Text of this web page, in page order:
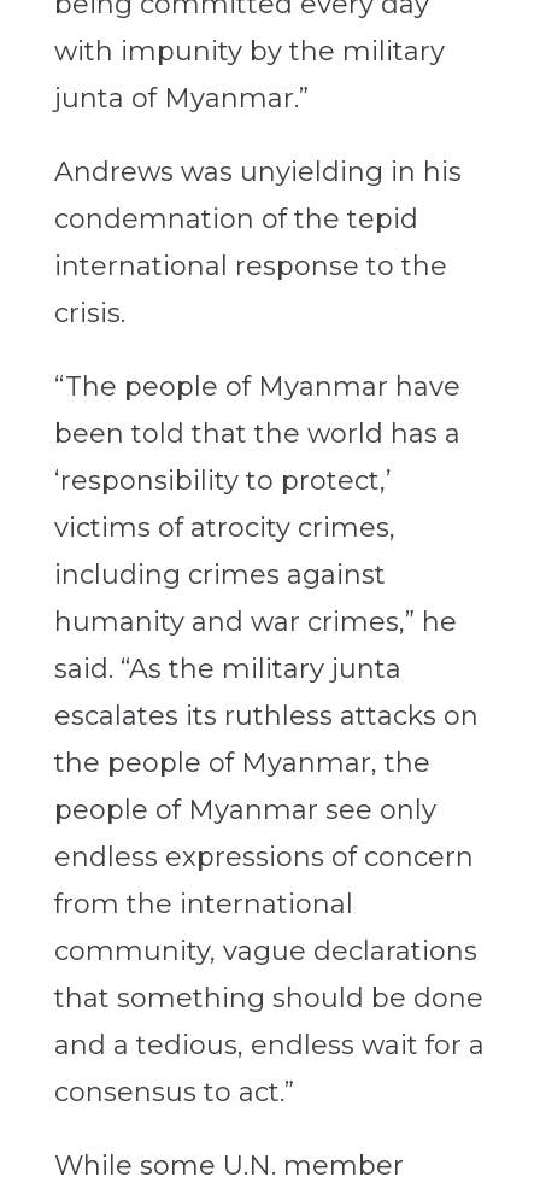
with impunity by the military
junta of Myanmar.”
Andrews was unyielding in his
condemnation of the tepid
international response to the
crisis.
“The people of Myanmar have
been told that the world has a
‘responsibility to protect,’
victims of atrocity crimes,
including crimes against
humanity and war crimes,” he
said. “As the military junta
escalates its ruthless attacks on
the people of Myanmar, the
people of Myanmar see only
endless expressions of concern
from the international
community, vague declarations
that something should be done
and a tedious, endless wait for a
consensus to act.”
While some U.N. member